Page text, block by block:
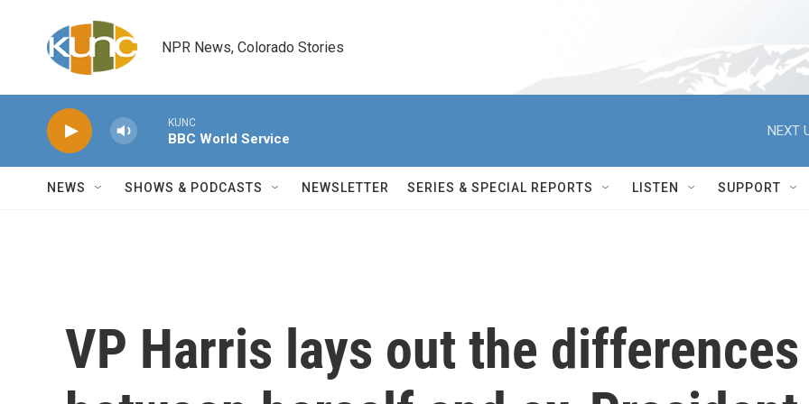
NPR News, Colorado Stories
KUNC
BBC World Service
NEXT
NEWS SHOWS & PODCASTS NEWSLETTER SERIES & SPECIAL REPORTS LISTEN SUPPORT
VP Harris lays out the differences